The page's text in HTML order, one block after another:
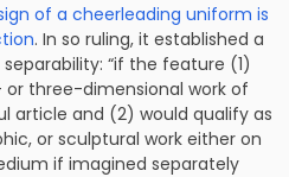
of a cheerleading uniform is
. In so ruling, it established a
“if the feature (1)
three-dimensional work of
article and (2) would qualify as
or sculptural work either on
if imagined separately